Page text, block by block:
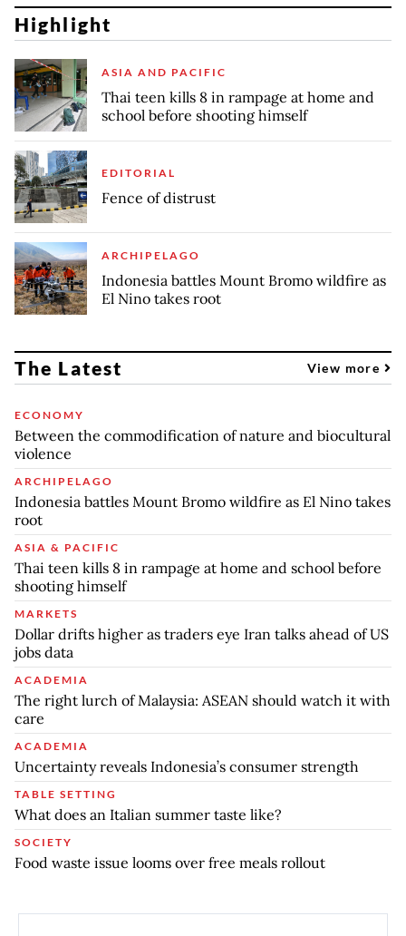
Highlight
ASIA AND PACIFIC
Thai teen kills 8 in rampage at home and
school before shooting himself
EDITORIAL
Fence of distrust
ARCHIPELAGO
Indonesia battles Mount Bromo wildfire as
El Nino takes root
The Latest View more
ECONOMY
Between the commodification of nature and biocultural
violence
ARCHIPELAGO
Indonesia battles Mount Bromo wildfire as El Nino takes
root
ASIA & PACIFIC
Thai teen kills 8 in rampage at home and school before
shooting himself
MARKETS
Dollar drifts higher as traders eye Iran talks ahead of US
jobs data
ACADEMIA
The right lurch of Malaysia: ASEAN should watch it with
care
ACADEMIA
Uncertainty reveals Indonesia’s consumer strength
TABLE SETTING
What does an Italian summer taste like?
SOCIETY
Food waste issue looms over free meals rollout